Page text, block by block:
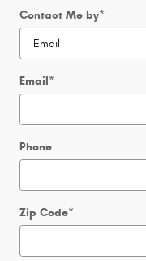
Contact Me by*
Email*
Phone
Zip Code*